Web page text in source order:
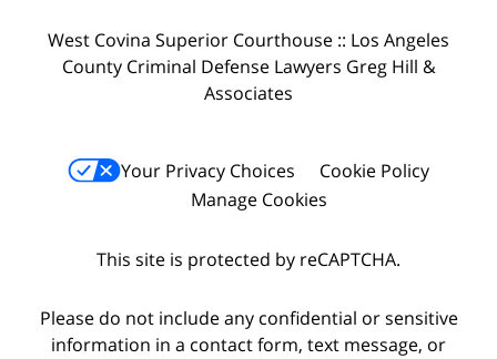
West Covina Superior Courthouse :: Los Angeles
County Criminal Defense Lawyers Greg Hill &
Associates
Your Privacy Choices
Cookie Policy
Manage Cookies
This site is protected by reCAPTCHA.
Please do not include any confidential or sensitive
information in a contact form, text message, or